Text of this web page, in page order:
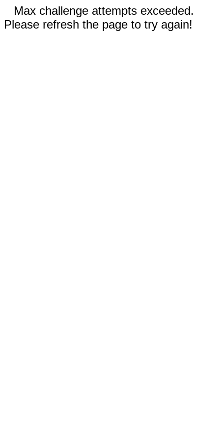
Max challenge attempts exceeded.
Please refresh the page to try again!